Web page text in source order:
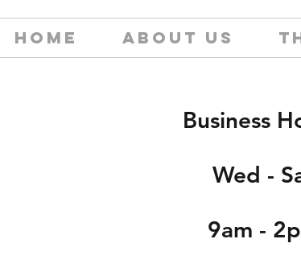
HOME ABOUT US
Business
Wed -
9am -